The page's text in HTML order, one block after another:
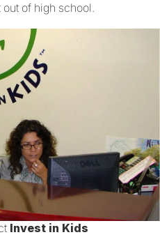
of high school.
Invest in Kids